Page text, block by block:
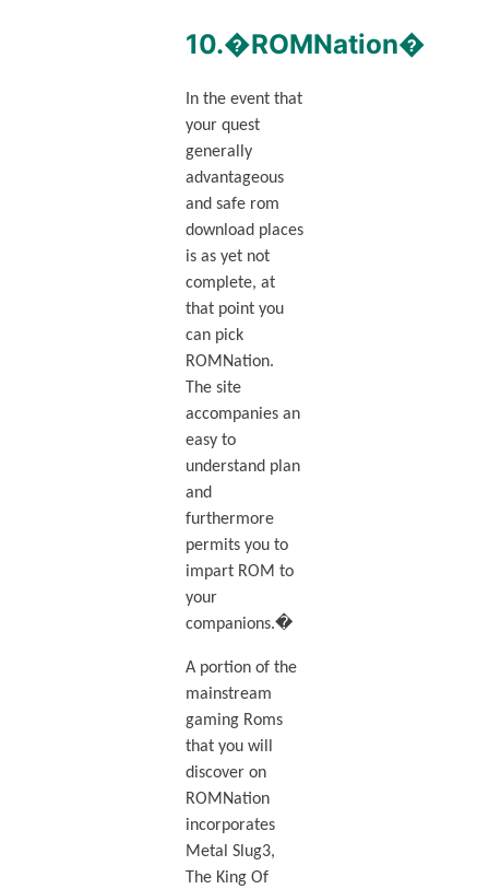
10.�ROMNation�
In the event that
your quest
generally
advantageous
and safe rom
download places
is as yet not
complete, at
that point you
can pick
ROMNation.
The site
accompanies an
easy to
understand plan
and
furthermore
permits you to
impart ROM to
your
companions.�
A portion of the
mainstream
gaming Roms
that you will
discover on
ROMNation
incorporates
Metal Slug3,
The King Of